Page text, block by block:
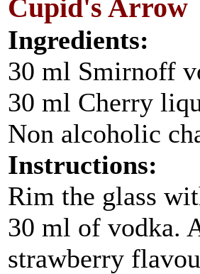
Cupid's Arrow
Ingredients:
30 ml Smirnoff
30 ml Cherry
Non alcoholic
Instructions:
Rim the glass
30 ml of vodka.
strawberry